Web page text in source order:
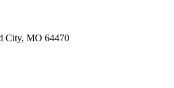
City, MO 64470